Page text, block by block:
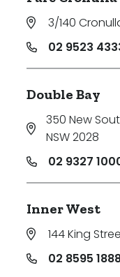
3/140
02 9523
Double Bay
350 New
NSW 2028
02 9327
Inner West
144 King
02 8595